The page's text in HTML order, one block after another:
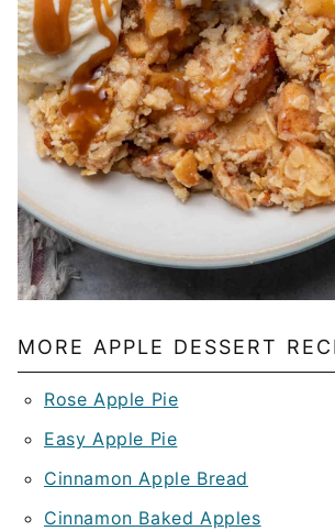
MORE APPLE DESSERT
Rose Apple Pie
Easy Apple Pie
Cinnamon Apple Bread
Cinnamon Baked Apples